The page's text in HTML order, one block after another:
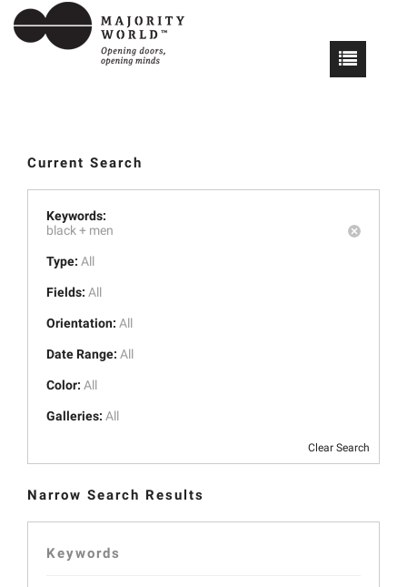
Current Search
Keywords:
black + men
Type: All
Fields: All
Orientation: All
Date Range: All
Color: All
Galleries: All
Clear Search
Narrow Search Results
Keywords